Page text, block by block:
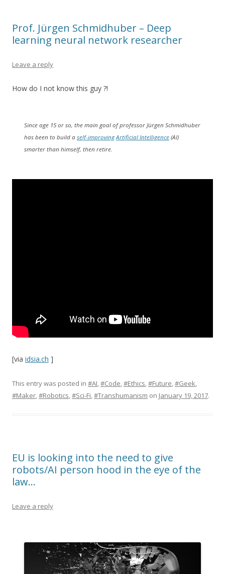
Prof. Jürgen Schmidhuber – Deep
learning neural network researcher
Leave a reply
How do I not know this guy ?!
Since age 15 or so, the main goal of professor Jürgen Schmidhuber
has been to build a self-improving Artificial Intelligence (AI)
smarter than himself, then retire.
[via idsia.ch ]
This entry was posted in #AI,#Code,#Ethics,#Future,#Geek,
#Maker,#Robotics,#Sci-Fi,#Transhumanism on January 19, 2017.
EU is looking into the need to give
robots/AI person hood in the eye of the
law…
Leave a reply